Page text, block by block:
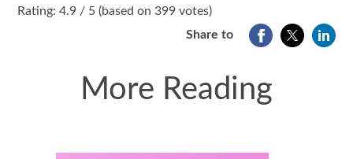
Rating: 4.9 / 5 (based on 399 votes)
Share to
More Reading